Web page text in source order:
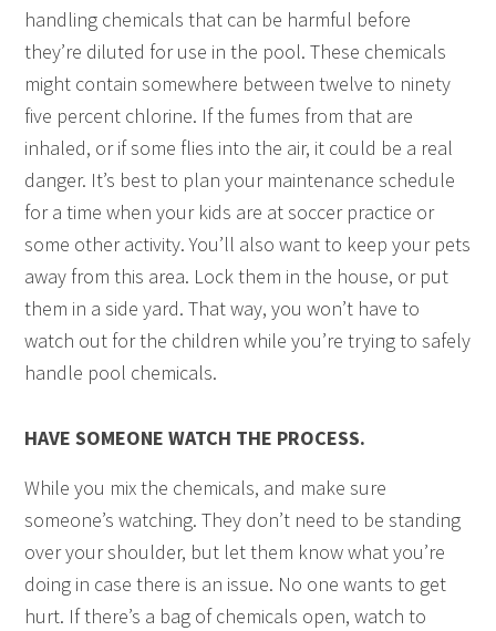
handling chemicals that can be harmful before
they’re diluted for use in the pool. These chemicals
might contain somewhere between twelve to ninety
five percent chlorine. If the fumes from that are
inhaled, or if some flies into the air, it could be a real
danger. It’s best to plan your maintenance schedule
for a time when your kids are at soccer practice or
some other activity. You’ll also want to keep your pets
away from this area. Lock them in the house, or put
them in a side yard. That way, you won’t have to
watch out for the children while you’re trying to safely
handle pool chemicals.
HAVE SOMEONE WATCH THE PROCESS.
While you mix the chemicals, and make sure
someone’s watching. They don’t need to be standing
over your shoulder, but let them know what you’re
doing in case there is an issue. No one wants to get
hurt. If there’s a bag of chemicals open, watch to